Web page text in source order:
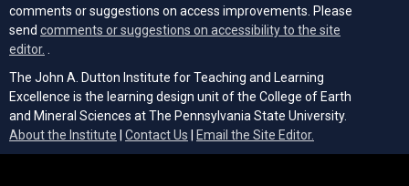
comments or suggestions on access improvements. Please
send comments or suggestions on accessibility to the site
editor.
The John A. Dutton Institute for Teaching and Learning
Excellence is the learning design unit of the College of Earth
and Mineral Sciences at The Pennsylvania State University.
About the Institute | Contact Us | Email the Site Editor.